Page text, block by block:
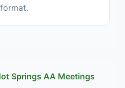
Springs AA Meetings